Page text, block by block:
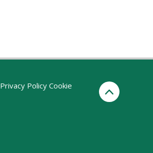
Privacy Policy Cookie